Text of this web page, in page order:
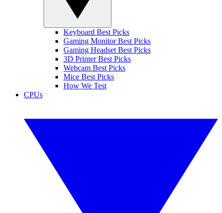
Keyboard Best Picks
Gaming Monitor Best Picks
Gaming Headset Best Picks
3D Printer Best Picks
Webcam Best Picks
Mice Best Picks
How We Test
CPUs